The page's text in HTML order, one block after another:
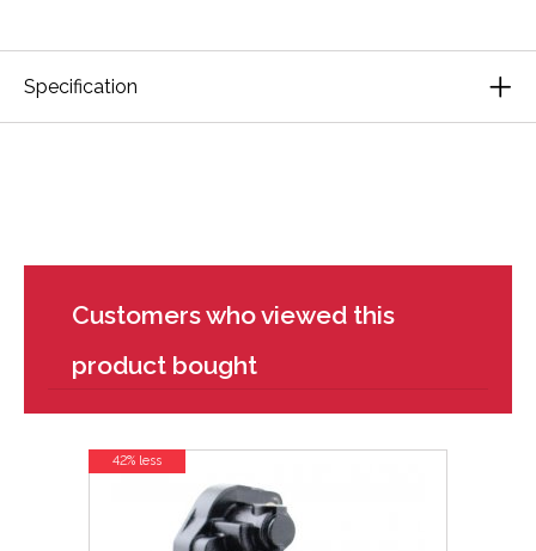
Specification
Customers who viewed this
product bought
42% less